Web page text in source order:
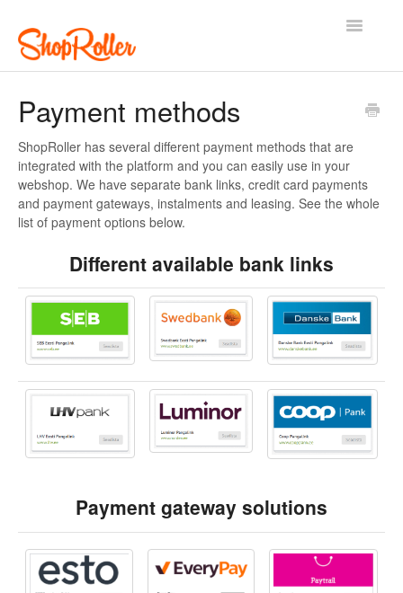
Toggle
Payment methods
ShopRoller has several different payment methods that are
integrated with the platform and you can easily use in your
webshop. We have separate bank links, credit card payments
and payment gateways, instalments and leasing. See the whole
list of payment options below.
Different available bank links
Payment gateway solutions